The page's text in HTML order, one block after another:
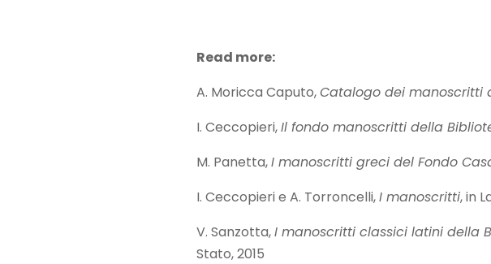
Read more:
A. Moricca Caputo,Catalogo dei manoscritti
I. Ceccopieri,Il fondo manoscritti della
M. Panetta,I manoscritti greci del Fondo
I. Ceccopieri e A. Torroncelli,I manoscritti, in
V. Sanzotta,I manoscritti classici latini della
Stato, 2015